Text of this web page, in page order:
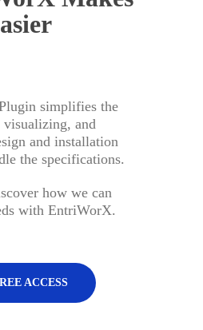
simplifies the
and
and installation
the specifications.
how we can
with EntriWorX.
ACCESS